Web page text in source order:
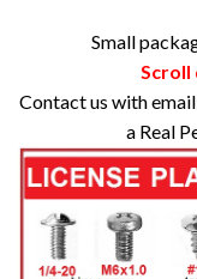
Small
Scroll
Contact us with
a Real